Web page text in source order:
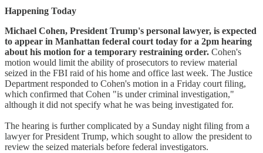
Happening Today
Michael Cohen, President Trump's personal lawyer, is expected
to appear in Manhattan federal court today for a 2pm hearing
about his motion for a temporary restraining order. Cohen's
motion would limit the ability of prosecutors to review material
seized in the FBI raid of his home and office last week. The Justice
Department responded to Cohen's motion in a Friday court filing,
which confirmed that Cohen "is under criminal investigation,"
although it did not specify what he was being investigated for.
The hearing is further complicated by a Sunday night filing from a
lawyer for President Trump, which sought to allow the president to
review the seized materials before federal investigators.